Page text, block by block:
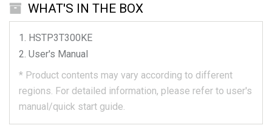
WHAT'S IN THE BOX
HSTP3T300KE
User's Manual
* Product contents may vary according to different
regions. For detailed information, please refer to user's
manual/quick start guide.